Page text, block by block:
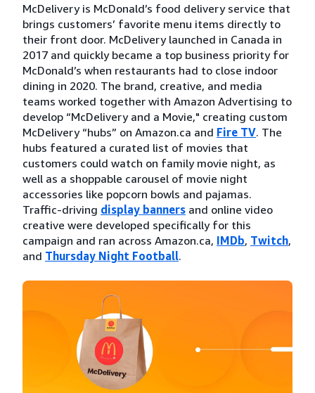
McDelivery is McDonald’s food delivery service that
brings customers’ favorite menu items directly to
their front door. McDelivery launched in Canada in
2017 and quickly became a top business priority for
McDonald’s when restaurants had to close indoor
dining in 2020. The brand, creative, and media
teams worked together with Amazon Advertising to
develop “McDelivery and a Movie," creating custom
McDelivery “hubs” on Amazon.ca and Fire TV. The
hubs featured a curated list of movies that
customers could watch on family movie night, as
well as a shoppable carousel of movie night
accessories like popcorn bowls and pajamas.
Traffic-driving display banners and online video
creative were developed specifically for this
campaign and ran across Amazon.ca, IMDb, Twitch,
and Thursday Night Football.